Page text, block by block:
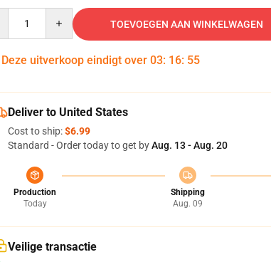
TOEVOEGEN AAN WINKELWAGEN
Deze uitverkoop eindigt over 03: 16: 54
Deliver to United States
Cost to ship:$6.99
Standard - Order today to get byAug. 13 - Aug. 20
Production
Today
Shipping
Aug. 09
Veilige transactie